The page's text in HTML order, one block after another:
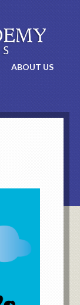
ABOUT US